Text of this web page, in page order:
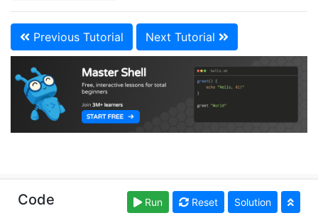
Previous Tutorial Next Tutorial
Copyright © learnshell.org. Read ourTerms of Useand
Privacy Policy
Code Run Reset Solution